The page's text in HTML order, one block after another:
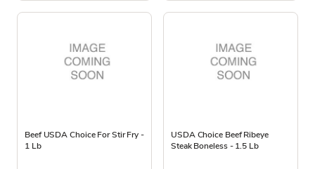
Beef USDA Choice For Stir Fry -
1 Lb
USDA Choice Beef Ribeye
Steak Boneless - 1.5 Lb